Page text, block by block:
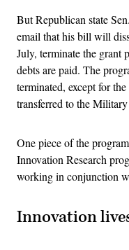
But Republican state
email that his bill will
July, terminate the grant
debts are paid. The
terminated, except for
transferred to the
One piece of the
Innovation Research
working in conjunction
Innovation